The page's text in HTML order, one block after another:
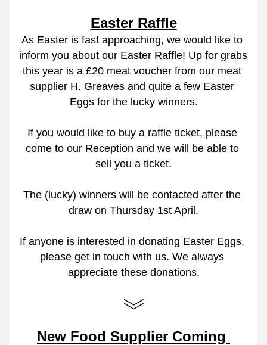
Easter Raffle
As Easter is fast approaching, we would like to
inform you about our Easter Raffle! Up for grabs
this year is a £20 meat voucher from our meat
supplier H. Greaves and quite a few Easter
Eggs for the lucky winners.
If you would like to buy a raffle ticket, please
come to our Reception and we will be able to
sell you a ticket.
The (lucky) winners will be contacted after the
draw on Thursday 1st April.
If anyone is interested in donating Easter Eggs,
please get in touch with us. We always
appreciate these donations.
New Food Supplier Coming